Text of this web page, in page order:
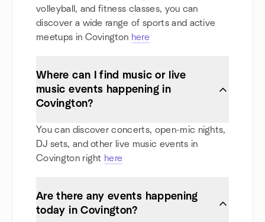
volleyball, and fitness classes, you can
discover a wide range of sports and active
meetups in Covington here
Where can I find music or live
music events happening in
Covington?
You can discover concerts, open-mic nights,
DJ sets, and other live music events in
Covington right here
Are there any events happening
today in Covington?